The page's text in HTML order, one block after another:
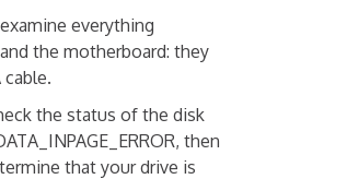
everything
the motherboard: they
the status of the disk
then
that your drive is